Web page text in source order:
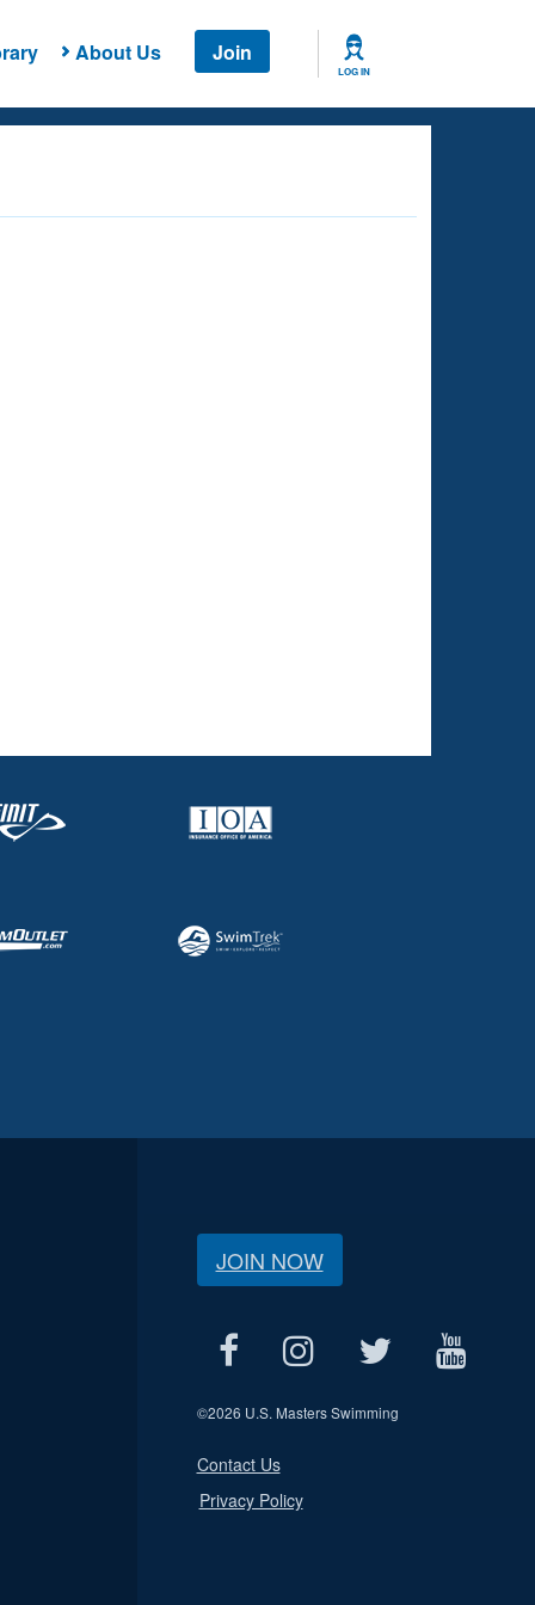
About Us Join
LOG IN
JOIN NOW
©2026 U.S. Masters Swimming
Contact Us
Privacy Policy